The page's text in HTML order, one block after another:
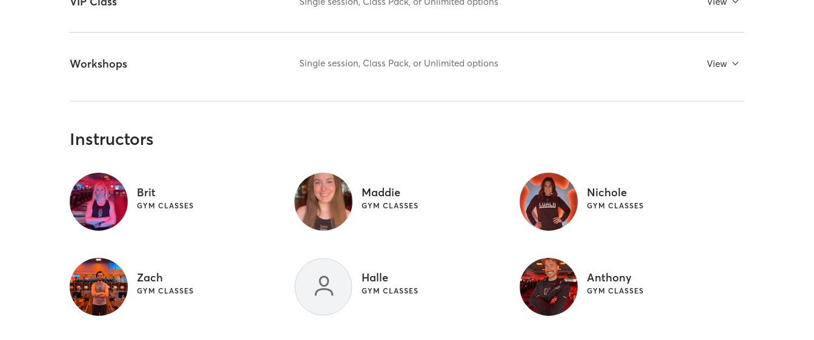
Workshops Single session, Class Pack, or Unlimited options View
Instructors
Brit
GYM CLASSES
Maddie
GYM CLASSES
Nichole
GYM CLASSES
Zach
GYM CLASSES
Halle
GYM CLASSES
Anthony
GYM CLASSES